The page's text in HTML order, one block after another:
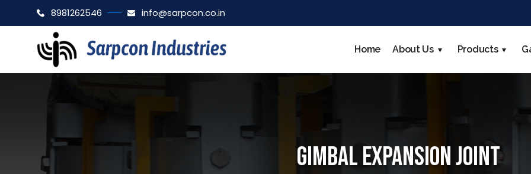
8981262546 info@sarpcon.co.in
Home About Us Products
Gimbal Expansion Joint